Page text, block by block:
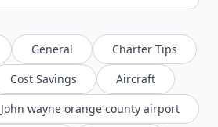
General
Charter Tips
Cost Savings
Aircraft
John wayne orange county airport